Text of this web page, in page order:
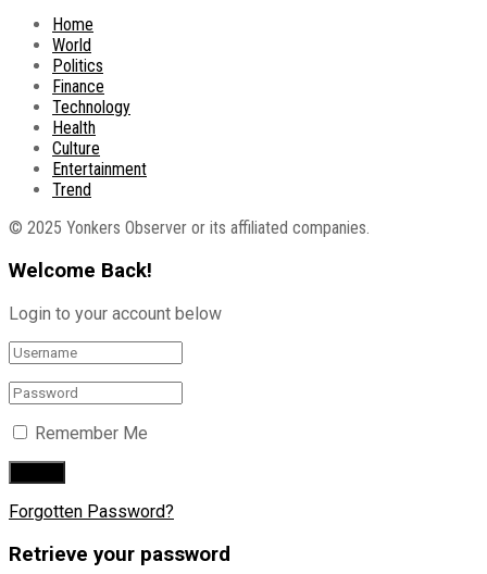
Home
World
Politics
Finance
Technology
Health
Culture
Entertainment
Trend
© 2025 Yonkers Observer or its affiliated companies.
Welcome Back!
Login to your account below
Remember Me
Forgotten Password?
Retrieve your password